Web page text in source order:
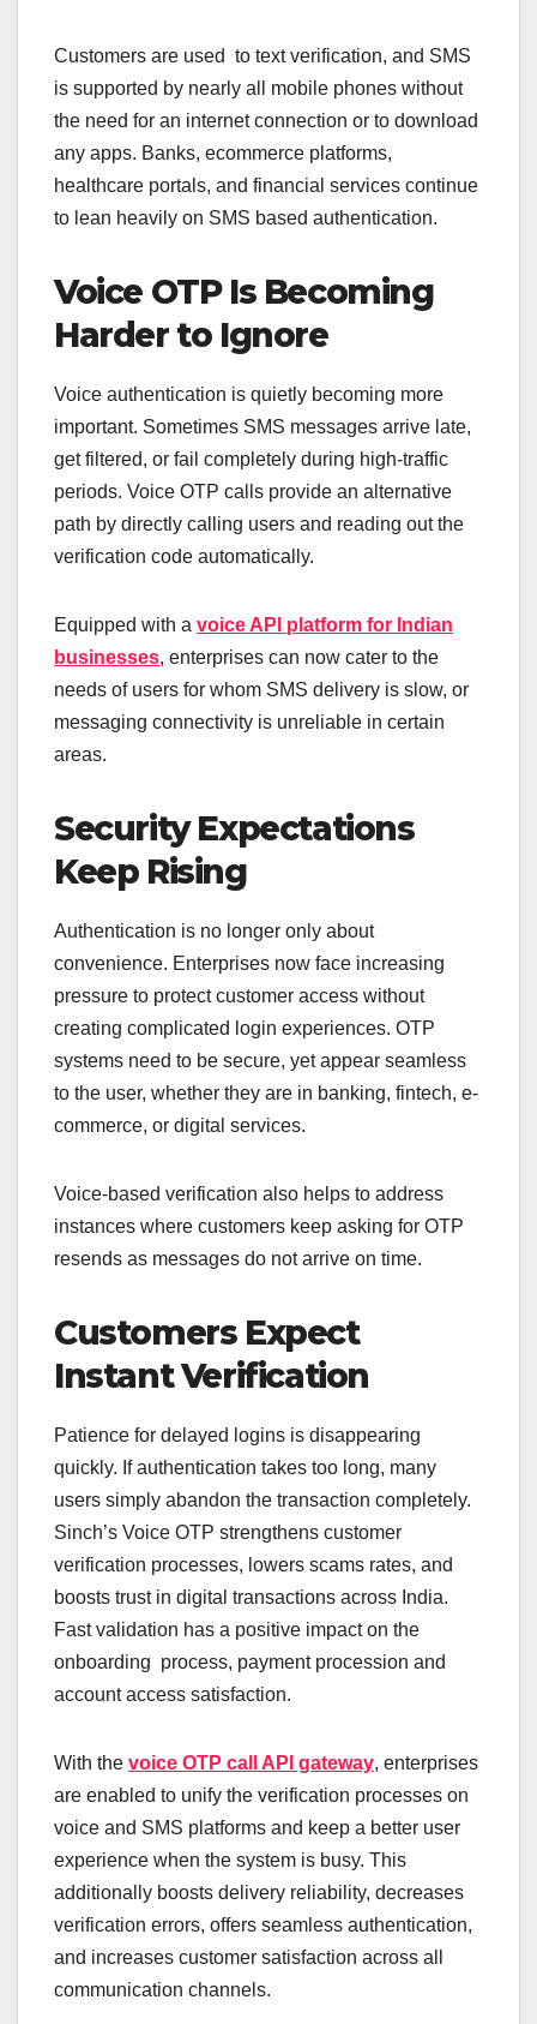
Customers are used to text verification, and SMS
is supported by nearly all mobile phones without
the need for an internet connection or to download
any apps. Banks, ecommerce platforms,
healthcare portals, and financial services continue
to lean heavily on SMS based authentication.
Voice OTP Is Becoming
Harder to Ignore
Voice authentication is quietly becoming more
important. Sometimes SMS messages arrive late,
get filtered, or fail completely during high-traffic
periods. Voice OTP calls provide an alternative
path by directly calling users and reading out the
verification code automatically.
Equipped with a voice API platform for Indian
businesses, enterprises can now cater to the
needs of users for whom SMS delivery is slow, or
messaging connectivity is unreliable in certain
areas.
Security Expectations
Keep Rising
Authentication is no longer only about
convenience. Enterprises now face increasing
pressure to protect customer access without
creating complicated login experiences. OTP
systems need to be secure, yet appear seamless
to the user, whether they are in banking, fintech, e-
commerce, or digital services.
Voice-based verification also helps to address
instances where customers keep asking for OTP
resends as messages do not arrive on time.
Customers Expect
Instant Verification
Patience for delayed logins is disappearing
quickly. If authentication takes too long, many
users simply abandon the transaction completely.
Sinch’s Voice OTP strengthens customer
verification processes, lowers scams rates, and
boosts trust in digital transactions across India.
Fast validation has a positive impact on the
onboarding process, payment procession and
account access satisfaction.
With the voice OTP call API gateway, enterprises
are enabled to unify the verification processes on
voice and SMS platforms and keep a better user
experience when the system is busy. This
additionally boosts delivery reliability, decreases
verification errors, offers seamless authentication,
and increases customer satisfaction across all
communication channels.